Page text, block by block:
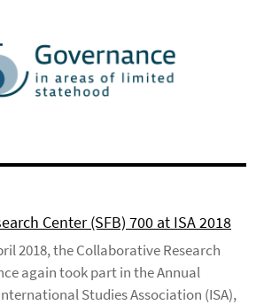
Center (SFB) 700 at ISA 2018
2018, the Collaborative Research
again took part in the Annual
Studies Association (ISA),